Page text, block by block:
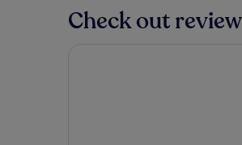
Additional
terms
Check out